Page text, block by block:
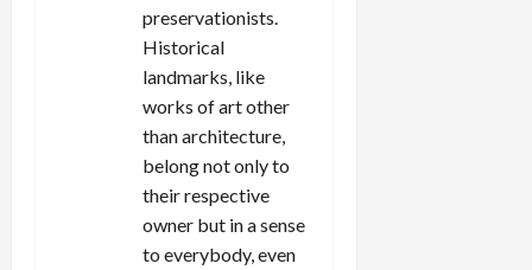
preservationists.
Historical
landmarks, like
works of art other
than architecture,
belong not only to
their respective
owner but in a sense
to everybody, even